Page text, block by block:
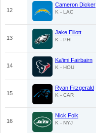
12
Cameron Dicker
K - LAC
13
Jake Elliott
K - PHI
14
Ka'imi Fairbairn
K - HOU
15
Ryan Fitzgerald
K - CAR
16
Nick Folk
K - NYJ